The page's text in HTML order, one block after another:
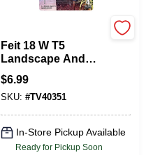
Feit 18 W T5
Landscape And
Low Voltage
Incandescent Bulb
Wedge Soft White 4
Pk
$6.99
SKU: #TV40351
In-Store Pickup Available
Ready for Pickup Soon